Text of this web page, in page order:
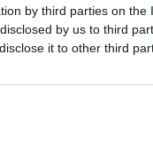
by third parties on the
by us to third
it to other third